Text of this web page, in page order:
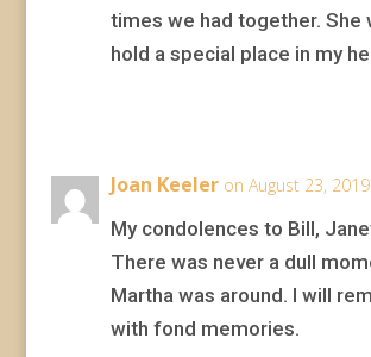
times we had together. She
hold a special place in my
Joan Keeler on August 23,
My condolences to Bill,
There was never a dull
Martha was around. I will
with fond memories.